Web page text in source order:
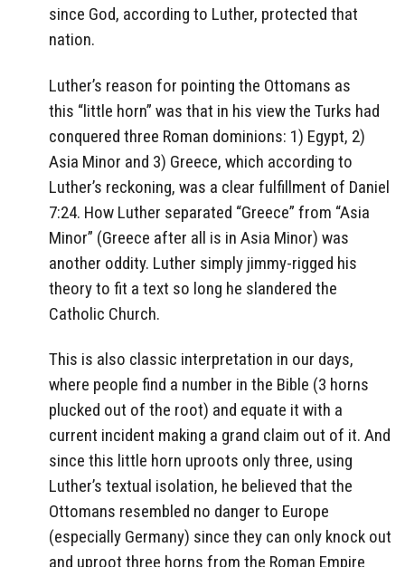
since God, according to Luther, protected that
nation.
Luther’s reason for pointing the Ottomans as
this “little horn” was that in his view the Turks had
conquered three Roman dominions: 1) Egypt, 2)
Asia Minor and 3) Greece, which according to
Luther’s reckoning, was a clear fulfillment of Daniel
7:24. How Luther separated “Greece” from “Asia
Minor” (Greece after all is in Asia Minor) was
another oddity. Luther simply jimmy-rigged his
theory to fit a text so long he slandered the
Catholic Church.
This is also classic interpretation in our days,
where people find a number in the Bible (3 horns
plucked out of the root) and equate it with a
current incident making a grand claim out of it. And
since this little horn uproots only three, using
Luther’s textual isolation, he believed that the
Ottomans resembled no danger to Europe
(especially Germany) since they can only knock out
and uproot three horns from the Roman Empire